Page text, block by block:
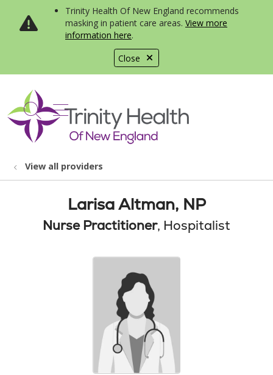
Close
Trinity Health Of New England recommends
masking in patient care areas. View more
information here.
search
show off canvas menu
View all providers
Larisa Altman, NP
Nurse Practitioner, Hospitalist